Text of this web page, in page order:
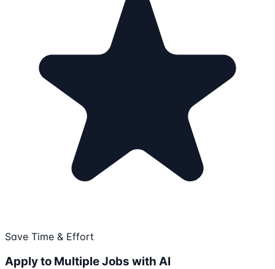
Save Time & Effort
Apply to Multiple Jobs with AI